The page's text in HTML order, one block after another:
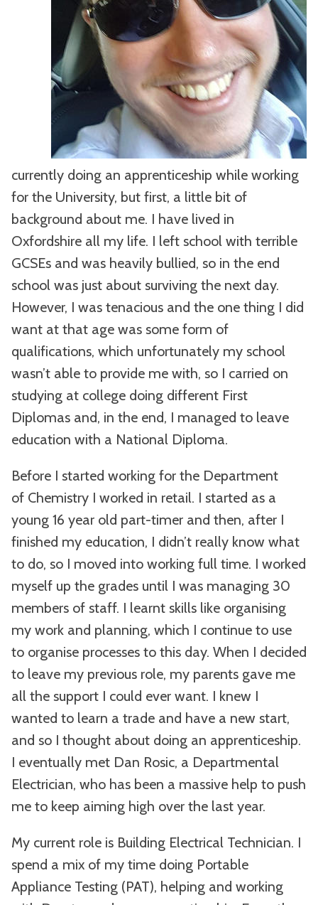
currently doing an apprenticeship while working
for the University, but first, a little bit of
background about me. I have lived in
Oxfordshire all my life. I left school with terrible
GCSEs and was heavily bullied, so in the end
school was just about surviving the next day.
However, I was tenacious and the one thing I did
want at that age was some form of
qualifications, which unfortunately my school
wasn’t able to provide me with, so I carried on
studying at college doing different First
Diplomas and, in the end, I managed to leave
education with a National Diploma.
Before I started working for the Department
of Chemistry I worked in retail. I started as a
young 16 year old part-timer and then, after I
finished my education, I didn’t really know what
to do, so I moved into working full time. I worked
myself up the grades until I was managing 30
members of staff. I learnt skills like organising
my work and planning, which I continue to use
to organise processes to this day. When I decided
to leave my previous role, my parents gave me
all the support I could ever want. I knew I
wanted to learn a trade and have a new start,
and so I thought about doing an apprenticeship.
I eventually met Dan Rosic, a Departmental
Electrician, who has been a massive help to push
me to keep aiming high over the last year.
My current role is Building Electrical Technician. I
spend a mix of my time doing Portable
Appliance Testing (PAT), helping and working